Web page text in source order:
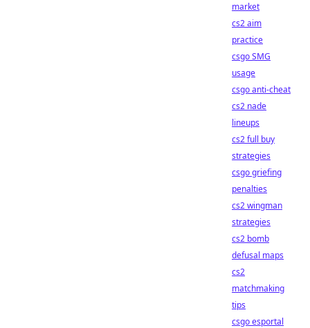
market
cs2 aim
practice
csgo SMG
usage
csgo anti-cheat
cs2 nade
lineups
cs2 full buy
strategies
csgo griefing
penalties
cs2 wingman
strategies
cs2 bomb
defusal maps
cs2
matchmaking
tips
csgo esportal